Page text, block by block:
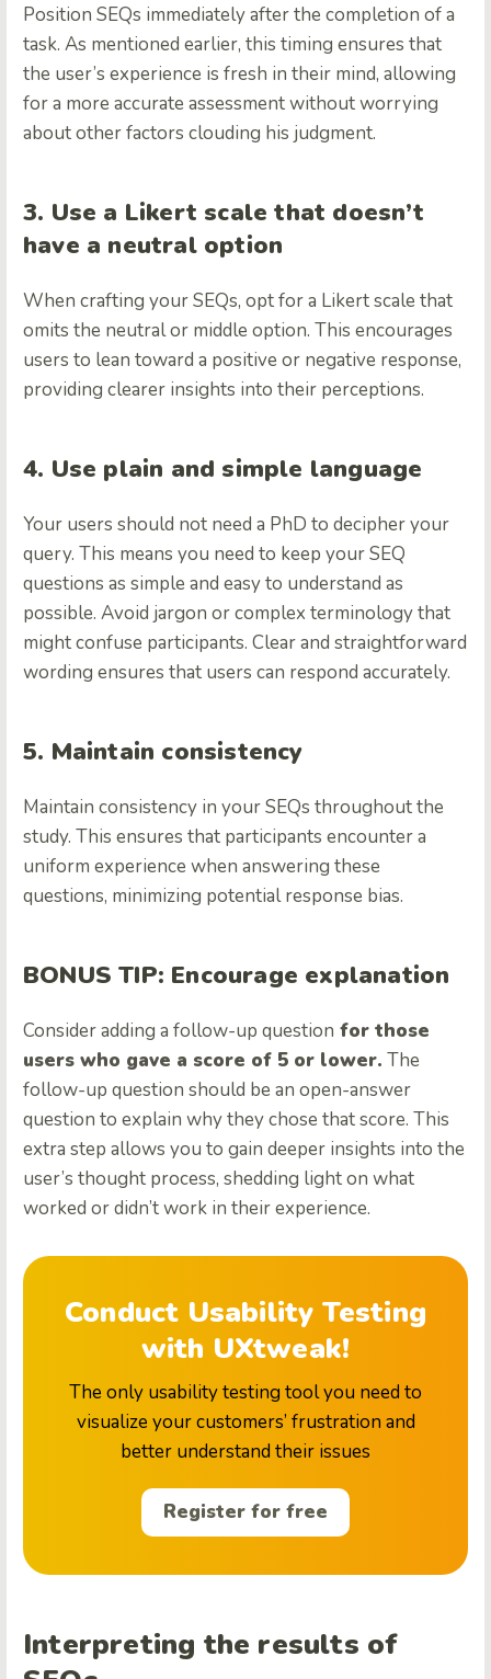
Position SEQs immediately after the completion of a
task. As mentioned earlier, this timing ensures that
the user’s experience is fresh in their mind, allowing
for a more accurate assessment without worrying
about other factors clouding his judgment.
3. Use a Likert scale that doesn’t
have a neutral option
When crafting your SEQs, opt for a Likert scale that
omits the neutral or middle option. This encourages
users to lean toward a positive or negative response,
providing clearer insights into their perceptions.
4. Use plain and simple language
Your users should not need a PhD to decipher your
query. This means you need to keep your SEQ
questions as simple and easy to understand as
possible. Avoid jargon or complex terminology that
might confuse participants. Clear and straightforward
wording ensures that users can respond accurately.
5. Maintain consistency
Maintain consistency in your SEQs throughout the
study. This ensures that participants encounter a
uniform experience when answering these
questions, minimizing potential response bias.
BONUS TIP: Encourage explanation
Consider adding a follow-up question for those
users who gave a score of 5 or lower. The
follow-up question should be an open-answer
question to explain why they chose that score. This
extra step allows you to gain deeper insights into the
user’s thought process, shedding light on what
worked or didn’t work in their experience.
Conduct Usability Testing
with UXtweak!
The only usability testing tool you need to
visualize your customers’ frustration and
better understand their issues
Register for free
Interpreting the results of